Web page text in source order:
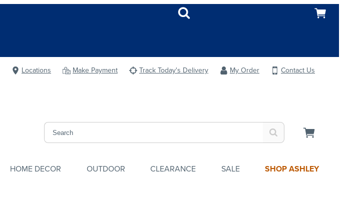
Locations Make Payment Track Today's Delivery My Order
Contact Us
HOME DECOR OUTDOOR CLEARANCE SALE SHOP ASHLEY